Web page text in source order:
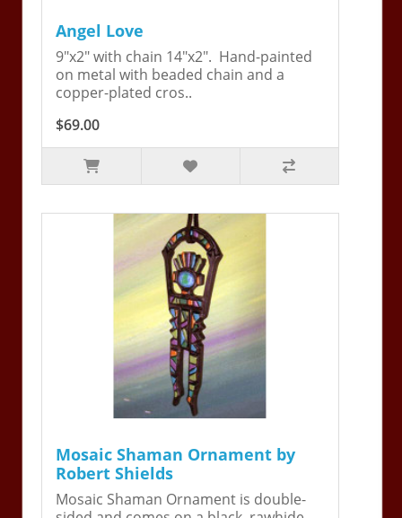
Angel Love
9"x2" with chain 14"x2". Hand-painted
on metal with beaded chain and a
copper-plated cros..
$69.00
Mosaic Shaman Ornament by
Robert Shields
Mosaic Shaman Ornament is double-